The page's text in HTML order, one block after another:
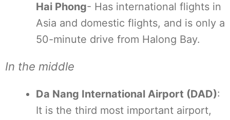
Hai Phong- Has international flights in
Asia and domestic flights, and is only a
50-minute drive from Halong Bay.
In the middle
Da Nang International Airport (DAD):
It is the third most important airport,